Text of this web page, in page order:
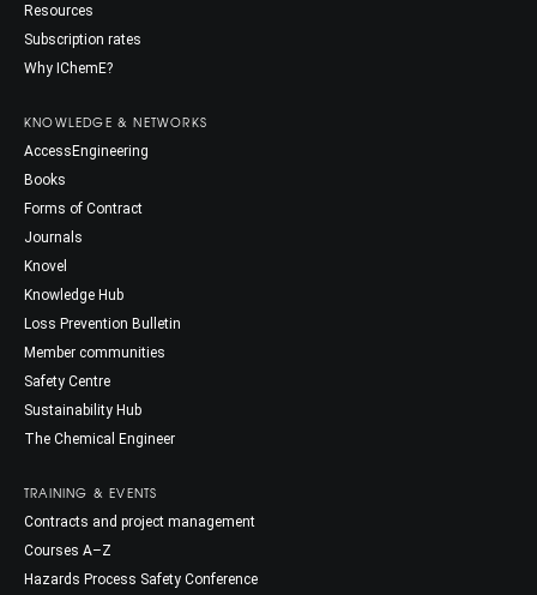
Resources
Subscription rates
Why IChemE?
KNOWLEDGE & NETWORKS
AccessEngineering
Books
Forms of Contract
Journals
Knovel
Knowledge Hub
Loss Prevention Bulletin
Member communities
Safety Centre
Sustainability Hub
The Chemical Engineer
TRAINING & EVENTS
Contracts and project management
Courses A–Z
Hazards Process Safety Conference